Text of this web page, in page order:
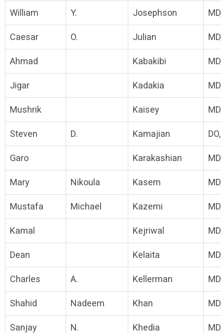
William Y. Josephson
Caesar O. Julian
Ahmad Kabakibi
Jigar Kadakia
Mushrik Kaisey
Steven D. Kamajian
Garo Karakashian
Mary Nikoula Kasem
Mustafa Michael Kazemi
Kamal Kejriwal
Dean Kelaita
Charles A. Kellerman
Shahid Nadeem Khan
Sanjay N. Khedia